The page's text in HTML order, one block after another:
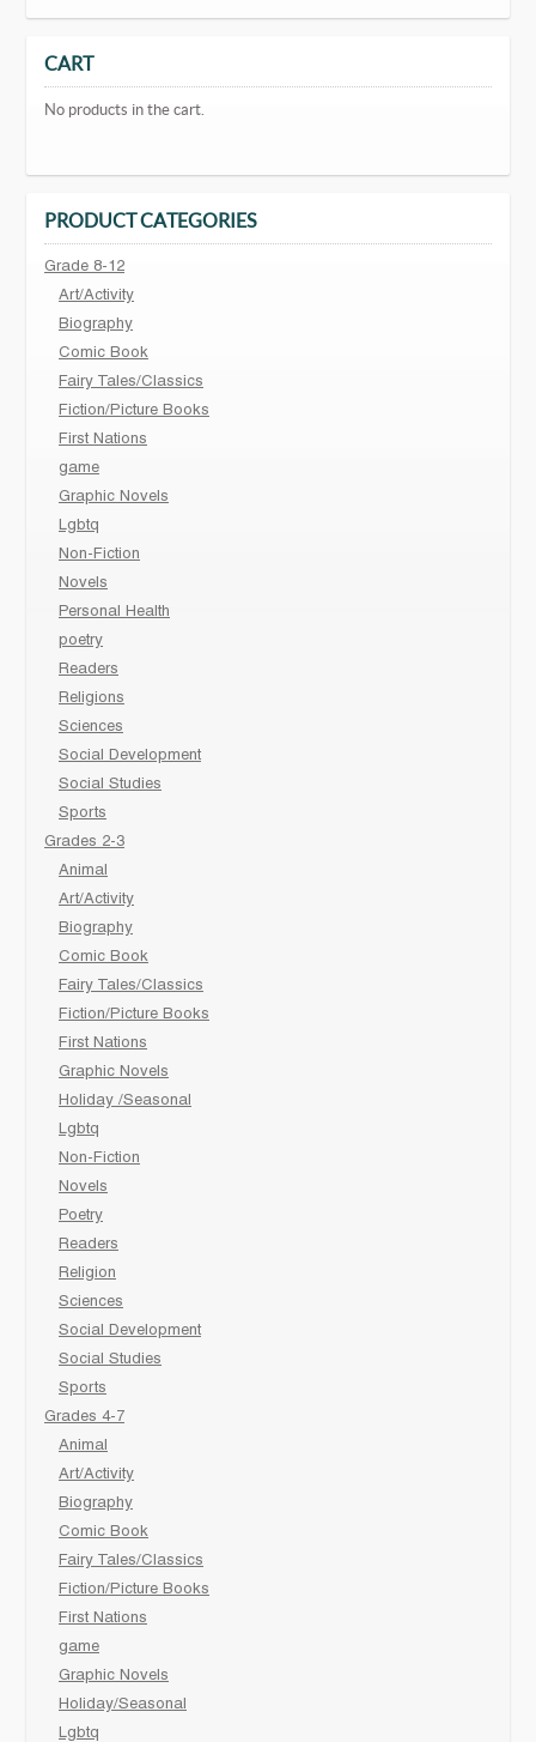
CART
No products in the cart.
PRODUCT CATEGORIES
Grade 8-12
Art/Activity
Biography
Comic Book
Fairy Tales/Classics
Fiction/Picture Books
First Nations
game
Graphic Novels
Lgbtq
Non-Fiction
Novels
Personal Health
poetry
Readers
Religions
Sciences
Social Development
Social Studies
Sports
Grades 2-3
Animal
Art/Activity
Biography
Comic Book
Fairy Tales/Classics
Fiction/Picture Books
First Nations
Graphic Novels
Holiday /Seasonal
Lgbtq
Non-Fiction
Novels
Poetry
Readers
Religion
Sciences
Social Development
Social Studies
Sports
Grades 4-7
Animal
Art/Activity
Biography
Comic Book
Fairy Tales/Classics
Fiction/Picture Books
First Nations
game
Graphic Novels
Holiday/Seasonal
Lgbtq